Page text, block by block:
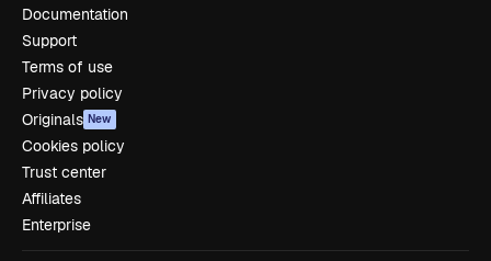
Documentation
Support
Terms of use
Privacy policy
Originals New
Cookies policy
Trust center
Affiliates
Enterprise